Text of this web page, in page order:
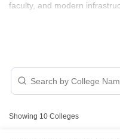
faculty, and modern
Private MBA
College Name
Engineering and
Showing 10 Colleges